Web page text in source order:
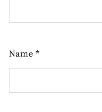
Name *